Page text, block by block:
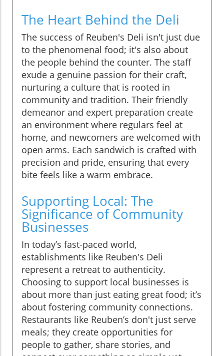
The Heart Behind the Deli
The success of Reuben's Deli isn't just due
to the phenomenal food; it's also about
the people behind the counter. The staff
exude a genuine passion for their craft,
nurturing a culture that is rooted in
community and tradition. Their friendly
demeanor and expert preparation create
an environment where regulars feel at
home, and newcomers are welcomed with
open arms. Each sandwich is crafted with
precision and pride, ensuring that every
bite feels like a warm embrace.
Supporting Local: The
Significance of Community
Businesses
In today’s fast-paced world,
establishments like Reuben's Deli
represent a retreat to authenticity.
Choosing to support local businesses is
about more than just eating great food; it’s
about fostering community connections.
Restaurants like Reuben’s don't just serve
meals; they create opportunities for
people to gather, share stories, and